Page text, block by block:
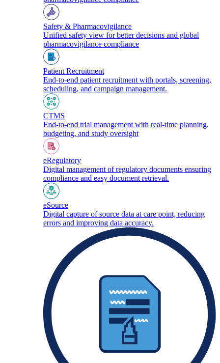
Safety & Pharmacovigilance
Unified safety view for better decisions and global
pharmacovigilance compliance
Patient Recruitment
End-to-end patient recruitment with portals, screening,
scheduling, and campaign management.
CTMS
End-to-end trial management with real-time planning,
budgeting, and study oversight
eRegulatory
Digital management of regulatory documents ensuring
compliance and easy document retrieval.
eSource
Digital capture of source data at care point, reducing
errors and improving data accuracy.